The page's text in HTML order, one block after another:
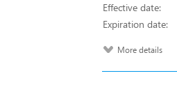
Effective date:
Expiration date:
More details